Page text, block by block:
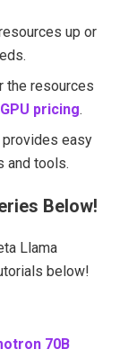
up or
the resources
GPU pricing.
easy
and tools.
Below!
Llama
below!
70B